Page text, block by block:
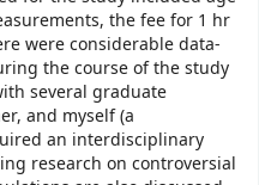
the fee for 1 hr
were considerable data-
the course of the study
several graduate
and myself (a
an interdisciplinary
research on controversial